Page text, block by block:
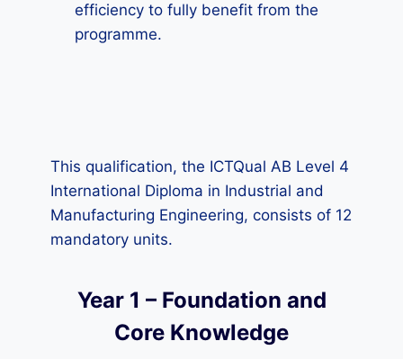
efficiency to fully benefit from the
programme.
This qualification, the ICTQual AB Level 4
International Diploma in Industrial and
Manufacturing Engineering, consists of 12
mandatory units.
Year 1 – Foundation and
Core Knowledge